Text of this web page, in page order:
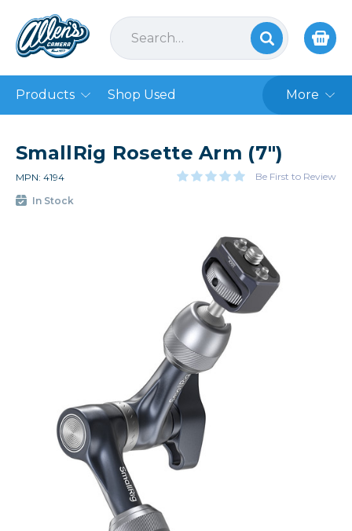
Products Shop Used More
SmallRig Rosette Arm (7")
MPN: 4194 Be First to Review
In Stock